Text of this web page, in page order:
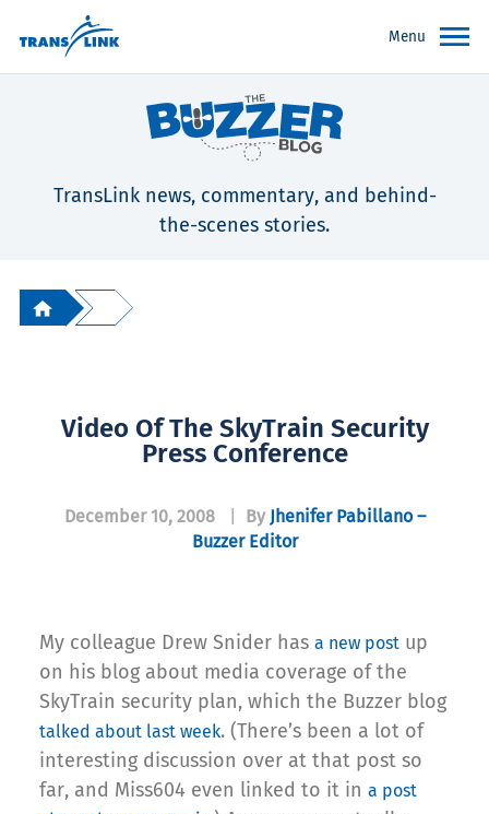
Menu
TransLink news, commentary, and behind-
the-scenes stories.
Video Of The SkyTrain Security
Press Conference
December 10, 2008 By Jhenifer Pabillano –
Buzzer Editor
My colleague Drew Snider has a new post up
on his blog about media coverage of the
SkyTrain security plan, which the Buzzer blog
talked about last week. (There’s been a lot of
interesting discussion over at that post so
far, and Miss604 even linked to it in a post